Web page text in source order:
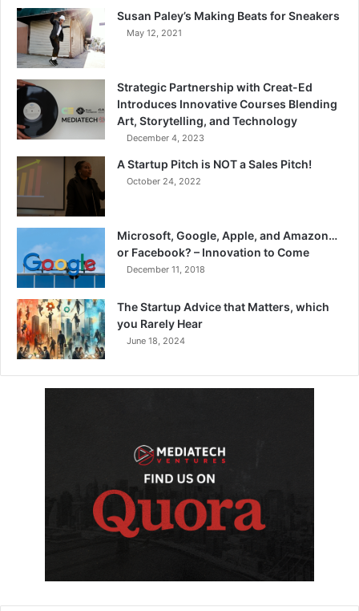
Susan Paley’s Making Beats for Sneakers
May 12, 2021
Strategic Partnership with Creat-Ed
Introduces Innovative Courses Blending
Art, Storytelling, and Technology
December 4, 2023
A Startup Pitch is NOT a Sales Pitch!
October 24, 2022
Microsoft, Google, Apple, and Amazon…
or Facebook? – Innovation to Come
December 11, 2018
The Startup Advice that Matters, which
you Rarely Hear
June 18, 2024